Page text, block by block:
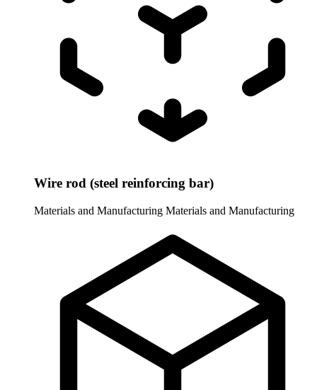
Wire rod (steel reinforcing bar)
Materials and Manufacturing Materials and Manufacturing